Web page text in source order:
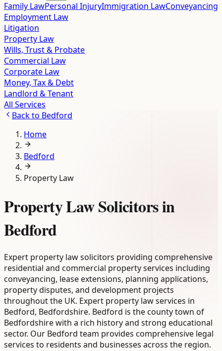
Family LawPersonal InjuryImmigration LawConveyancing
Employment Law
Litigation
Property Law
Wills, Trust & Probate
Commercial Law
Corporate Law
Money, Tax & Debt
Landlord & Tenant
All Services
Back to Bedford
Home
Bedford
Property Law
Property Law Solicitors in
Bedford
Expert property law solicitors providing comprehensive
residential and commercial property services including
conveyancing, lease extensions, planning applications,
property disputes, and development projects
throughout the UK. Expert property law services in
Bedford, Bedfordshire. Bedford is the county town of
Bedfordshire with a rich history and strong educational
sector. Our Bedford team provides comprehensive legal
services to residents and businesses across the region.